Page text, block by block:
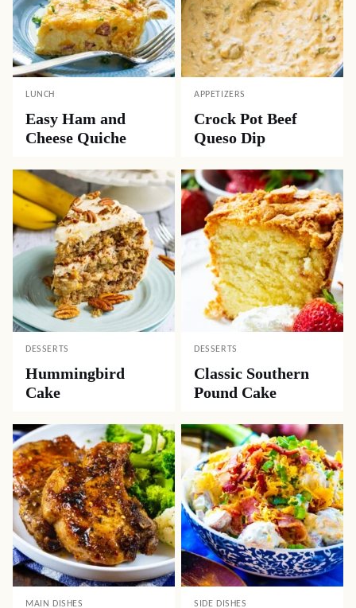
LUNCH
Easy Ham and
Cheese Quiche
APPETIZERS
Crock Pot Beef
Queso Dip
DESSERTS
Hummingbird
Cake
DESSERTS
Classic Southern
Pound Cake
MAIN DISHES SIDE DISHES